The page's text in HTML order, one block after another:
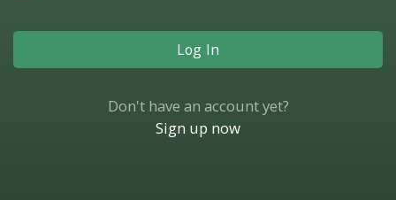
Log In
Don't have an account yet?
Sign up now